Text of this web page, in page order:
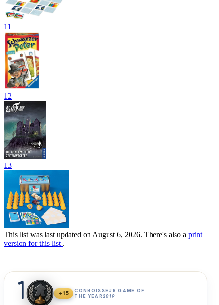
11
12
13
This list was last updated on August 6, 2026. There's also a print
version for this list .
1 +15
CONNOISSEUR GAME OF
THE YEAR2019